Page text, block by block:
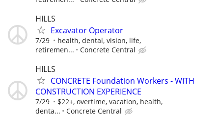
HILLS
Excavator Operator
7/29
health, dental, vision, life,
retiremen...
Concrete Central
HILLS
CONCRETE Foundation Workers - WITH
CONSTRUCTION EXPERIENCE
7/29
$22+, overtime, vacation, health,
denta...
Concrete Central